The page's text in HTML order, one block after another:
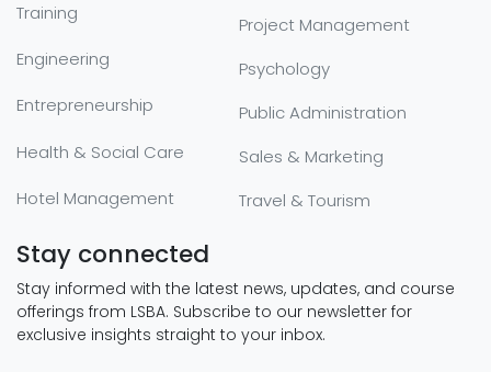
Training
Engineering
Entrepreneurship
Health & Social Care
Hotel Management
Project Management
Psychology
Public Administration
Sales & Marketing
Travel & Tourism
Stay connected
Stay informed with the latest news, updates, and course
offerings from LSBA. Subscribe to our newsletter for
exclusive insights straight to your inbox.